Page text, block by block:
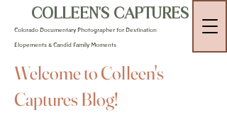
COLLEEN'S CAPTURES
Colorado Documentary Photographer for Destination
Elopements & Candid Family Moments
Welcome to Colleen's
Captures Blog!